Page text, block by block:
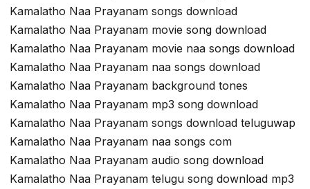
Kamalatho Naa Prayanam songs download
Kamalatho Naa Prayanam movie song download
Kamalatho Naa Prayanam movie naa songs download
Kamalatho Naa Prayanam naa songs download
Kamalatho Naa Prayanam background tones
Kamalatho Naa Prayanam mp3 song download
Kamalatho Naa Prayanam songs download teluguwap
Kamalatho Naa Prayanam naa songs com
Kamalatho Naa Prayanam audio song download
Kamalatho Naa Prayanam telugu song download mp3